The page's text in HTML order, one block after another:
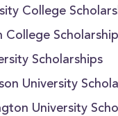
College
College
Scholarships
University
University